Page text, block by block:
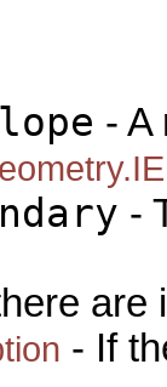
- A
-
are
- If